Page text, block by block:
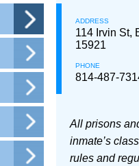
ADDRESS
114 Irvin St,
15921
PHONE
814-487-
All prisons
inmate’s
rules and